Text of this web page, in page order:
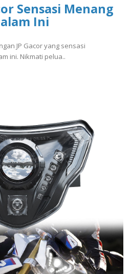
Sensasi Menang
Ini
JP Gacor yang sensasi
ini. Nikmati pelua..